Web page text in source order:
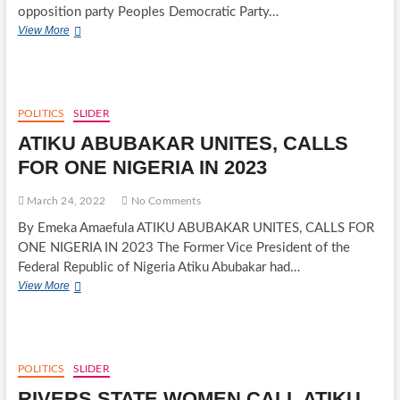
opposition party Peoples Democratic Party…
View MorePEOPLES
FOR
PARTY
DELEGATE
CONGRESSES,
ELECTION
2023
CANDIDATES
GENERAL
ELECTIONS
POLITICS SLIDER
ATIKU ABUBAKAR UNITES, CALLS
FOR ONE NIGERIA IN 2023
March 24, 2022 No Comments
By Emeka Amaefula ATIKU ABUBAKAR UNITES, CALLS FOR
ONE NIGERIA IN 2023 The Former Vice President of the
Federal Republic of Nigeria Atiku Abubakar had…
View MoreATIKU
ONE
NIGERIA
IN
POLITICS SLIDER